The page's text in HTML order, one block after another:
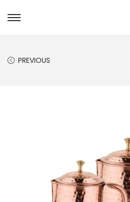
PREVIOUS